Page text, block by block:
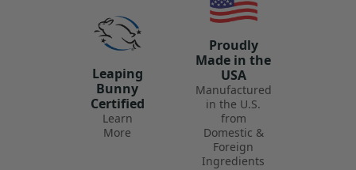
Leaping
Bunny
Certified
Learn
More
Proudly
Made in the
USA
Manufactured
in the U.S.
from
Domestic &
Foreign
Ingredients